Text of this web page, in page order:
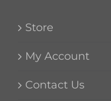
Store
My Account
Contact Us